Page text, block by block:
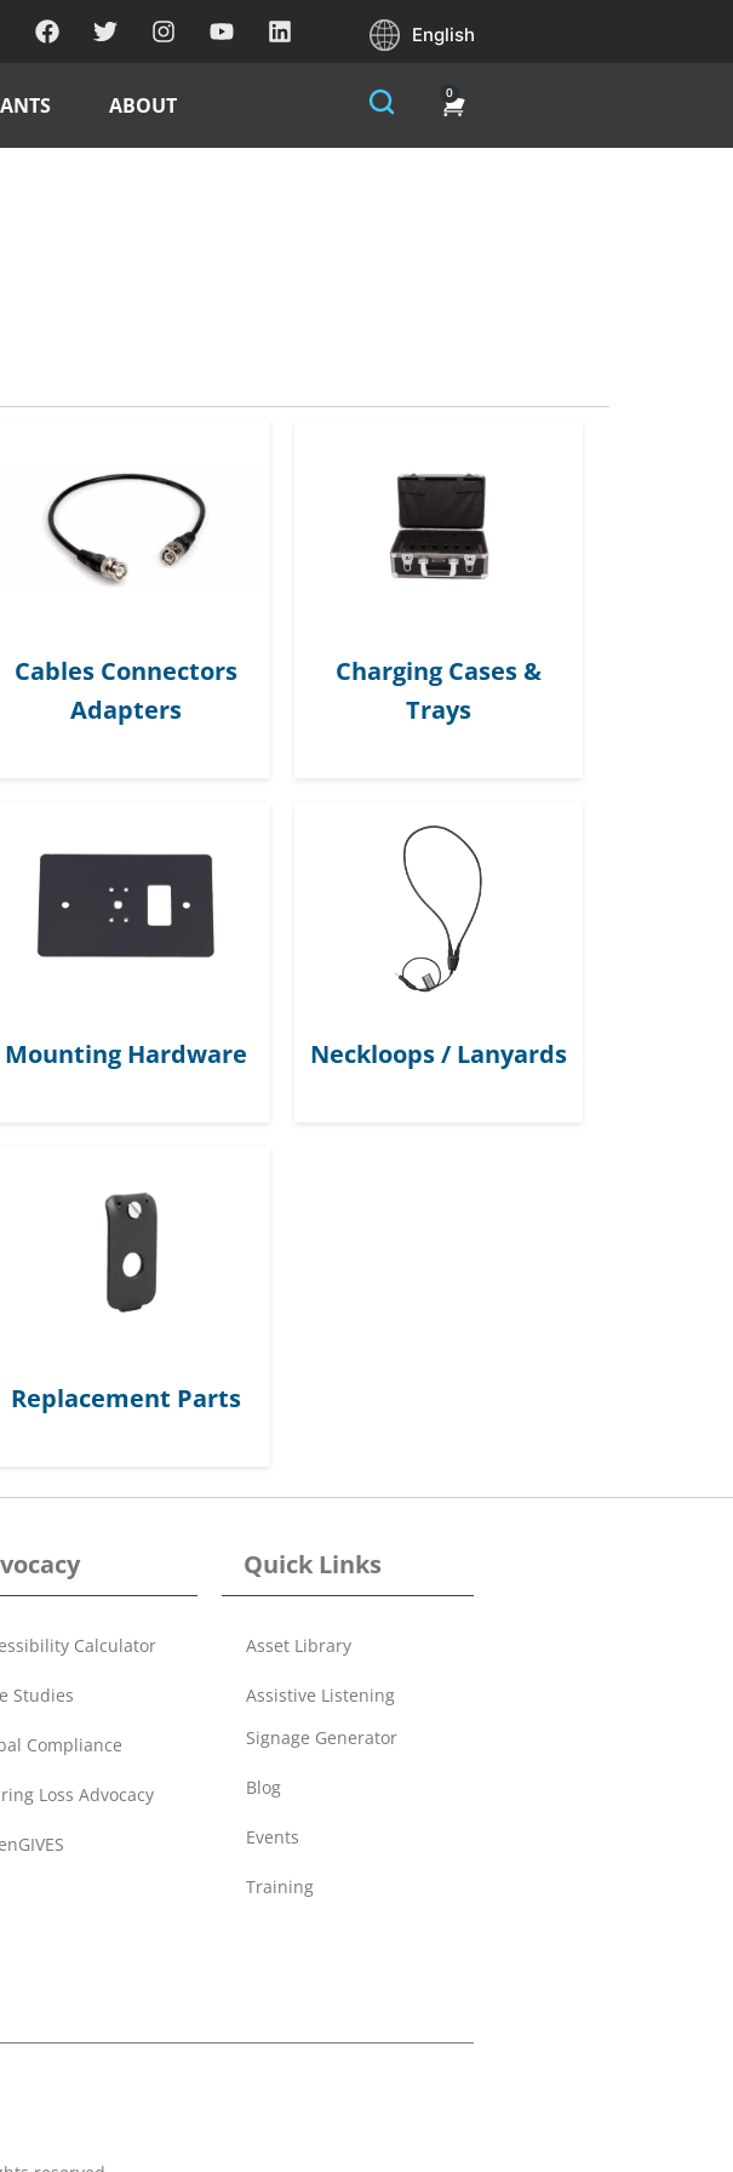
English
ABOUT
0
Cables Connectors
Adapters
Charging Cases &
Trays
Mounting Hardware Neckloops / Lanyards
Replacement Parts
Calculator
Studies
Compliance
Loss Advocacy
Quick Links
Asset Library
Assistive Listening
Signage Generator
Blog
Events
Training